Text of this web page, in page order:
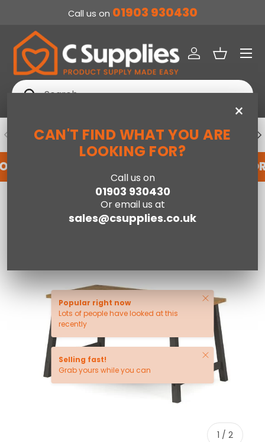
Call us on 01903 930430
Search
Search
Log inBasket
Menu
PREVIOUS DEDICATED ACCOUNT SUPPORT
AN ACCOUNT WITH US HERE REGISTER
×
CAN'T FIND WHAT YOU ARE
LOOKING FOR?
Call us on
01903 930430
Or email us at
sales@csupplies.co.uk
Live edge large dining table
1 / of
2
Popular right now
Lots of people have looked at this
recently
Close
Selling fast!
Grab yours while you can
Close